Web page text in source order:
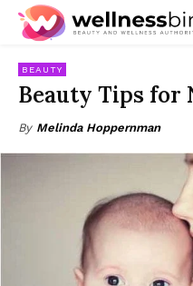
BEAUTY
Beauty Tips for
By Melinda Hoppernman